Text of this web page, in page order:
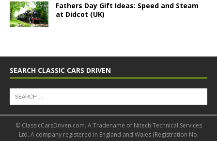
Fathers Day Gift Ideas: Speed and Steam
at Didcot (UK)
SEARCH CLASSIC CARS DRIVEN
© ClassicCarsDriven.com. A Tradename of Nitech Technical Services
Ltd. A company registered in England and Wales (Registration No.